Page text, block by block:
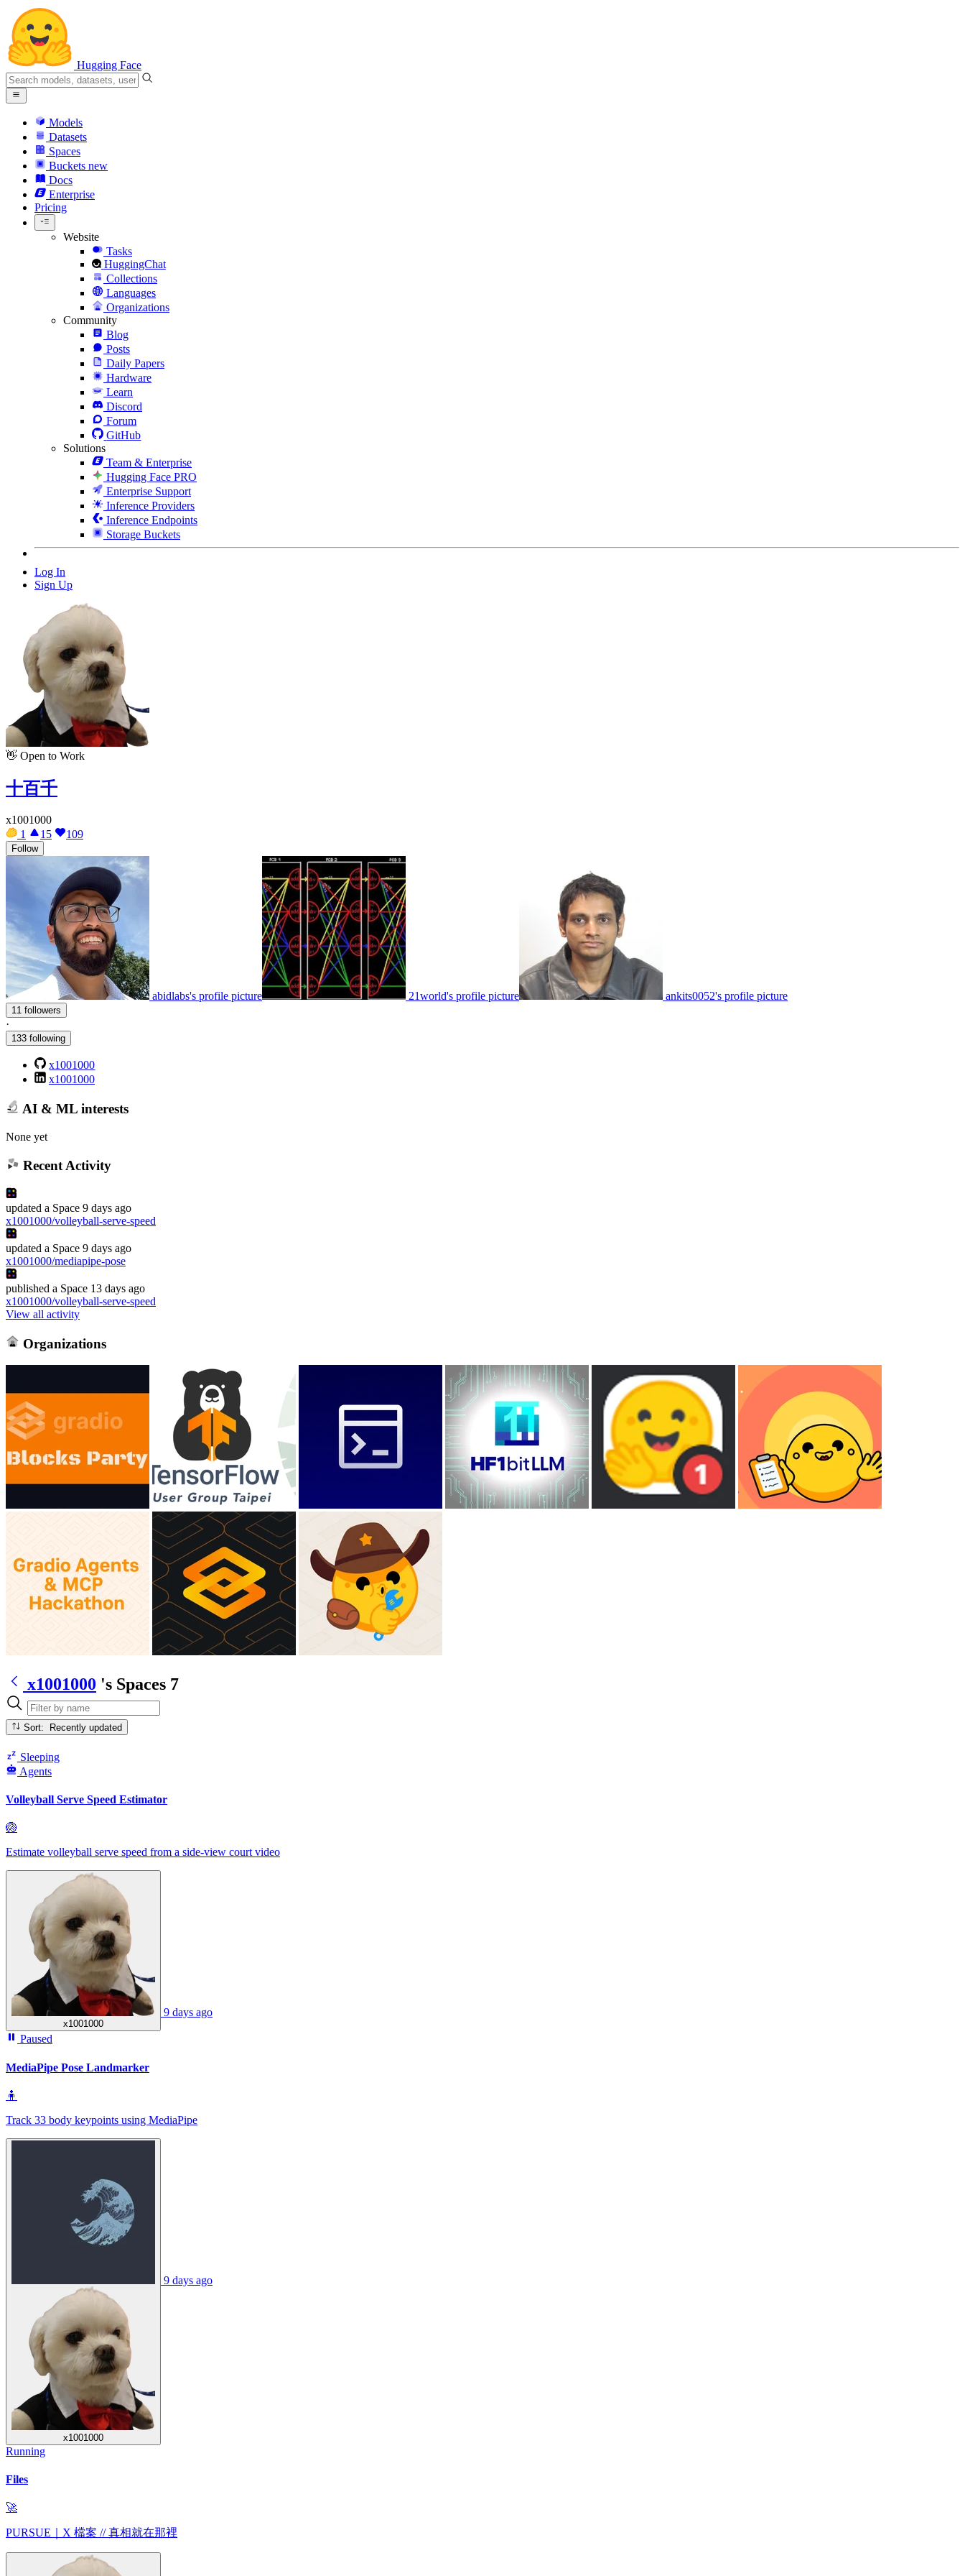
Hugging Face
Models
Datasets
Spaces
Buckets new
Docs
Enterprise
Pricing
Website
Tasks
HuggingChat
Collections
Languages
Organizations
Community
Blog
Posts
Daily Papers
Hardware
Learn
Discord
Forum
GitHub
Solutions
Team & Enterprise
Hugging Face PRO
Enterprise Support
Inference Providers
Inference Endpoints
Storage Buckets
Log In
Sign Up
👋 Open to Work
十百千
x1001000
1
15 109
Follow
abidlabs's profile picture 21world's profile picture ankits0052's profile picture
11 followers
·
133 following
x1001000
x1001000
AI & ML interests
None yet
Recent Activity
updated a Space 9 days ago
x1001000/volleyball-serve-speed
updated a Space 9 days ago
x1001000/mediapipe-pose
published a Space 13 days ago
x1001000/volleyball-serve-speed
View all activity
Organizations
x1001000 's Spaces 7
Sort: Recently updated
Sleeping
Agents
Volleyball Serve Speed Estimator
🏐
Estimate volleyball serve speed from a side-view court video
x1001000
9 days ago
Paused
MediaPipe Pose Landmarker
🧍
Track 33 body keypoints using MediaPipe
x1001000
9 days ago
Running
Files
🚀
PURSUE｜X 檔案 // 真相就在那裡